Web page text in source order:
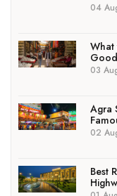
04
What
03
Agra
02
Best